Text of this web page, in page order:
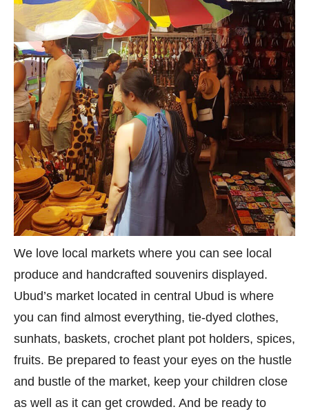
We love local markets where you can see local
produce and handcrafted souvenirs displayed.
Ubud’s market located in central Ubud is where
you can find almost everything, tie-dyed clothes,
sunhats, baskets, crochet plant pot holders, spices,
fruits. Be prepared to feast your eyes on the hustle
and bustle of the market, keep your children close
as well as it can get crowded. And be ready to